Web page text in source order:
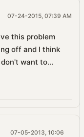
07-24-2015, 07:39 AM
this problem
off and I think
want to...
07-05-2013, 10:06